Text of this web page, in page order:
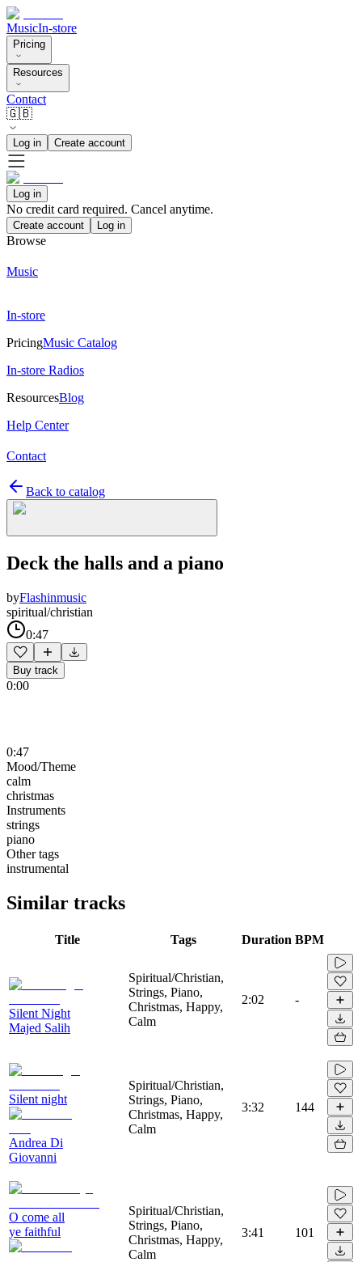
MusicIn-store
Pricing
Resources
Contact
🇬🇧
Log in Create account
Log in
No credit card required. Cancel anytime.
Create account Log in
Browse
Music
In-store
PricingMusic Catalog
In-store Radios
ResourcesBlog
Help Center
Contact
Back to catalog
Deck the halls and a piano
byFlashinmusic
spiritual/christian
0:47
Buy track
0:00
0:47
Mood/Theme
calm
christmas
Instruments
strings
piano
Other tags
instrumental
Similar tracks
Title Tags Duration BPM
Silent Night
Majed Salih
Spiritual/Christian,
Strings, Piano,
Christmas, Happy,
Calm
2:02 -
Silent night
Andrea Di
Giovanni
Spiritual/Christian,
Strings, Piano,
Christmas, Happy,
Calm
3:32 144
O come all
ye faithful
Spiritual/Christian,
Strings, Piano,
Christmas, Happy,
Calm
3:41 101